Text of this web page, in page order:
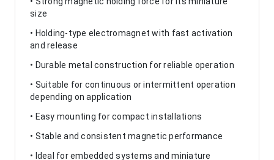
size
• Holding-type electromagnet with fast activation
and release
• Durable metal construction for reliable operation
• Suitable for continuous or intermittent operation
depending on application
• Easy mounting for compact installations
• Stable and consistent magnetic performance
• Ideal for embedded systems and miniature